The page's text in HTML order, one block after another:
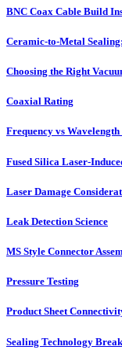
BNC Coax Cable Build
Ceramic-to-Metal
Choosing the Right
Coaxial Rating
Frequency vs
Fused Silica Laser-
Laser Damage
Leak Detection Science
MS Style Connector
Pressure Testing
Product Sheet
Sealing Technology